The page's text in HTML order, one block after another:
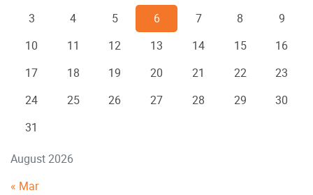
August 2026
3
4 5 6 7 8
9
10
11 12 13 14 15
16
17
18 19 20 21 22
23
24
25 26 27 28 29
30
31
« Mar